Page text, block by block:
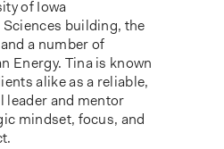
of Iowa
building, the
a number of
Energy. Tina is known
alike as a reliable,
leader and mentor
mindset, focus, and